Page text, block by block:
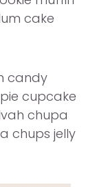
cake
candy
cupcake
chupa
chups jelly